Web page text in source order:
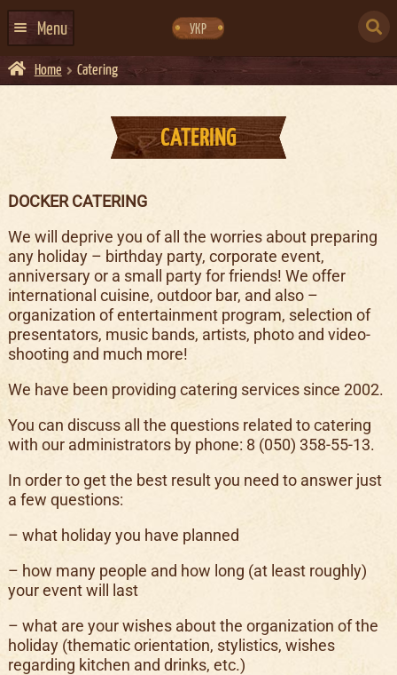
navigation
content
УКР
Menu
HOME
CATERING
Home Catering
CATERING
DOCKER CATERING
We will deprive you of all the worries about preparing
any holiday – birthday party, corporate event,
anniversary or a small party for friends! We offer
international cuisine, outdoor bar, and also –
organization of entertainment program, selection of
presentators, music bands, artists, photo and video-
shooting and much more!
We have been providing catering services since 2002.
You can discuss all the questions related to catering
with our administrators by phone: 8 (050) 358-55-13.
In order to get the best result you need to answer just
a few questions:
– what holiday you have planned
– how many people and how long (at least roughly)
your event will last
– what are your wishes about the organization of the
holiday (thematic orientation, stylistics, wishes
regarding kitchen and drinks, etc.)